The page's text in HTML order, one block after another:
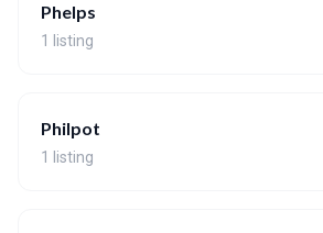
Phelps
1 listing
Philpot
1 listing